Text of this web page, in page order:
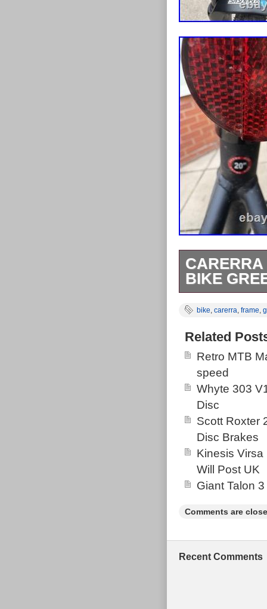
BIKE
pictures.
bike, carerra, frame,
Related
Retro MTB
speed
Whyte 303
Disc
Scott Roxter
Disc Brakes
Kinesis
Will Post UK
Giant Talon
Comments are
Recent Comments